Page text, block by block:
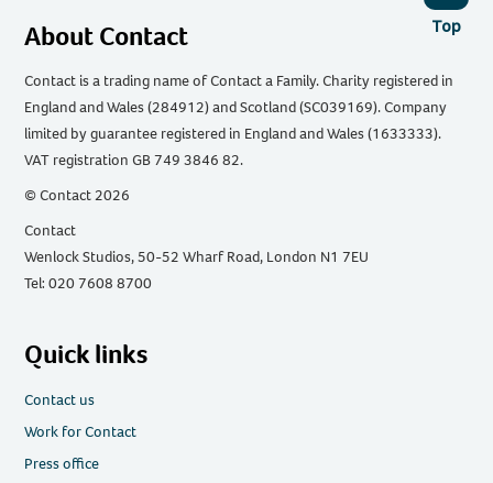
Top
About Contact
Contact is a trading name of Contact a Family. Charity registered in
England and Wales (284912) and Scotland (SC039169). Company
limited by guarantee registered in England and Wales (1633333).
VAT registration GB 749 3846 82.
© Contact 2026
Contact
Wenlock Studios, 50-52 Wharf Road, London N1 7EU
Tel: 020 7608 8700
Quick links
Contact us
Work for Contact
Press office